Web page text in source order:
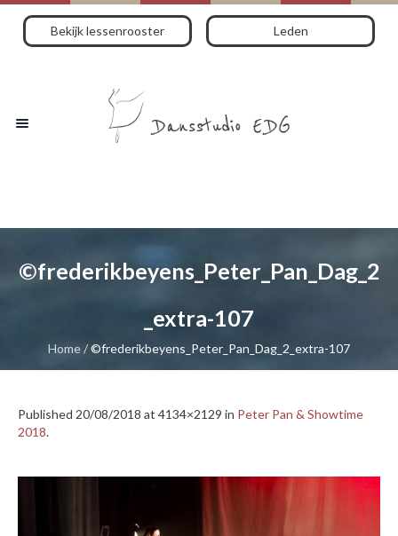
Bekijk lessenrooster Leden
©frederikbeyens_Peter_Pan_Dag_2
_extra-107
Home/©frederikbeyens_Peter_Pan_Dag_2_extra-107
Published 20/08/2018 at 4134×2129 in Peter Pan & Showtime
2018.